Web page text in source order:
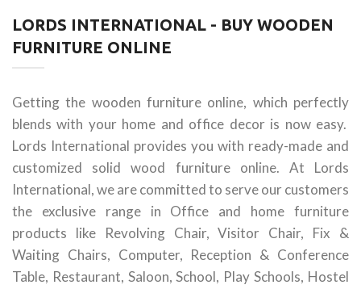
LORDS INTERNATIONAL - BUY WOODEN
FURNITURE ONLINE
Getting the wooden furniture online, which perfectly
blends with your home and office decor is now easy.
Lords International provides you with ready-made and
customized solid wood furniture online. At Lords
International, we are committed to serve our customers
the exclusive range in Office and home furniture
products like Revolving Chair, Visitor Chair, Fix &
Waiting Chairs, Computer, Reception & Conference
Table, Restaurant, Saloon, School, Play Schools, Hostel